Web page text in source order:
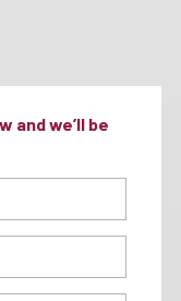
and we’ll be